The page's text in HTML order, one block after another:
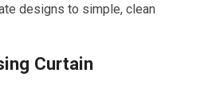
designs to simple, clean
Curtain